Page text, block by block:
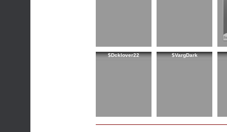
$Dcklover22 $VargDark